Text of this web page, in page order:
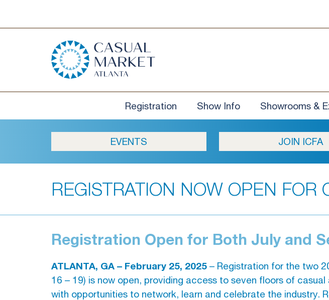
Registration Show Info Showrooms &
EVENTS JOIN ICFA
REGISTRATION NOW OPEN
Registration Open for Both July and
ATLANTA, GA – February 25, 2025 – Registration for the two
16 – 19) is now open, providing access to seven floors of
with opportunities to network, learn and celebrate the industry.